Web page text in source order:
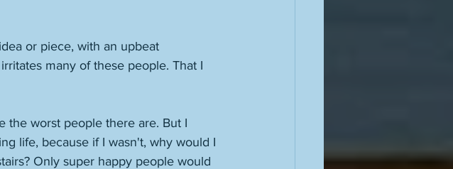
or piece, with an upbeat
many of these people. That I
the worst people there are. But I
life, because if I wasn't, why would I
Only super happy people would